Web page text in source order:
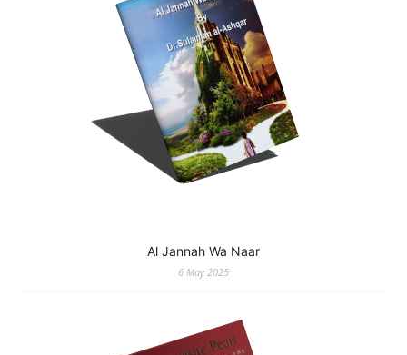
Al Jannah Wa Naar
6 May 2025